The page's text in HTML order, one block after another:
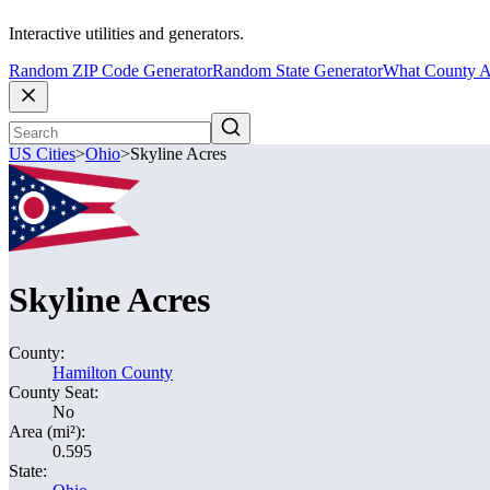
Interactive utilities and generators.
Random ZIP Code GeneratorRandom State GeneratorWhat County
US Cities>Ohio>Skyline Acres
Skyline Acres
County:
Hamilton County
County Seat:
No
Area (mi²):
0.595
State: